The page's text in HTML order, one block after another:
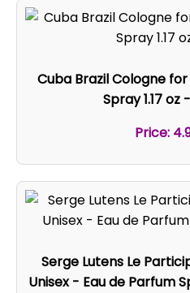
Cuba Brazil Cologne
Spray 1.17 oz
Price:
Serge Lutens Le
Unisex - Eau de Parfum